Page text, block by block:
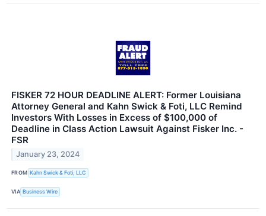
FISKER 72 HOUR DEADLINE ALERT: Former Louisiana
Attorney General and Kahn Swick & Foti, LLC Remind
Investors With Losses in Excess of $100,000 of
Deadline in Class Action Lawsuit Against Fisker Inc. -
FSR
January 23, 2024
FROM Kahn Swick & Foti, LLC
VIA Business Wire